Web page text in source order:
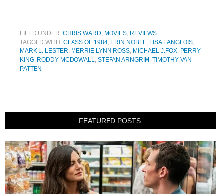
FILED UNDER: CHRIS WARD, MOVIES, REVIEWS
TAGGED WITH: CLASS OF 1984, ERIN NOBLE, LISA LANGLOIS,
MARK L. LESTER, MERRIE LYNN ROSS, MICHAEL J.FOX, PERRY
KING, RODDY MCDOWALL, STEFAN ARNGRIM , TIMOTHY VAN
PATTEN
FEATURED POSTS: